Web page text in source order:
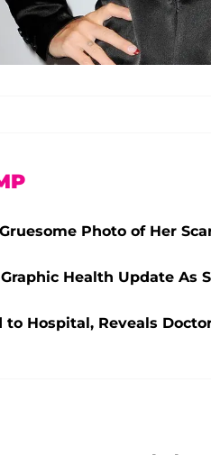
Photo of Her
Health Update As
to Hospital, Reveals